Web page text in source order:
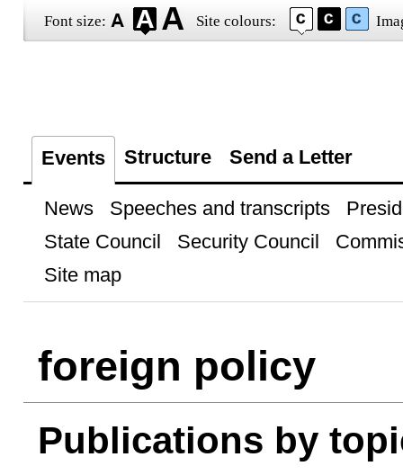
Font size: Site colours:
Events Structure Send a Letter
News Speeches and transcripts
State Council
Security Council
Site map
foreign policy
Publications by